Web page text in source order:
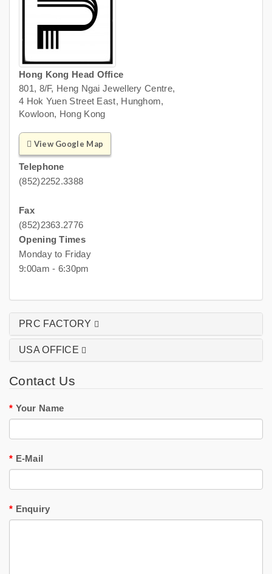
Hong Kong Head Office
801, 8/F, Heng Ngai Jewellery Centre,
4 Hok Yuen Street East, Hunghom,
Kowloon, Hong Kong
View Google Map
Telephone
(852)2252.3388
Fax
(852)2363.2776
Opening Times
Monday to Friday
9:00am - 6:30pm
PRC FACTORY
USA OFFICE
Contact Us
Your Name
E-Mail
Enquiry